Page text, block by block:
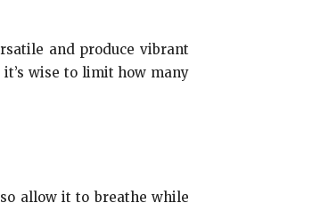
and produce vibrant
wise to limit how many
allow it to breathe while